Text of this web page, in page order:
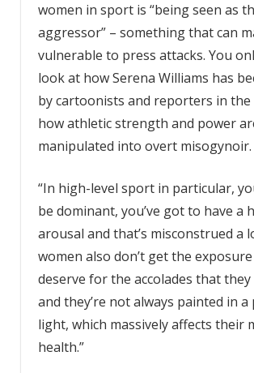
women in sport is “being seen as
aggressor” – something that can
vulnerable to press attacks. You
look at how Serena Williams has
by cartoonists and reporters in the
how athletic strength and power
manipulated into overt misogynoir.
“In high-level sport in particular,
be dominant, you’ve got to have a
arousal and that’s misconstrued a
women also don’t get the
deserve for the accolades that they
and they’re not always painted in a
light, which massively affects their
health.”